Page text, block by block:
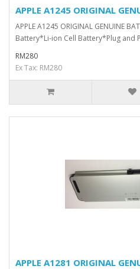
APPLE A1245 ORIGINAL
APPLE A1245 ORIGINAL GENUINE
Battery*Li-ion Cell Battery*Plug and
RM280
Ex Tax: RM280
APPLE A1281 ORIGINAL